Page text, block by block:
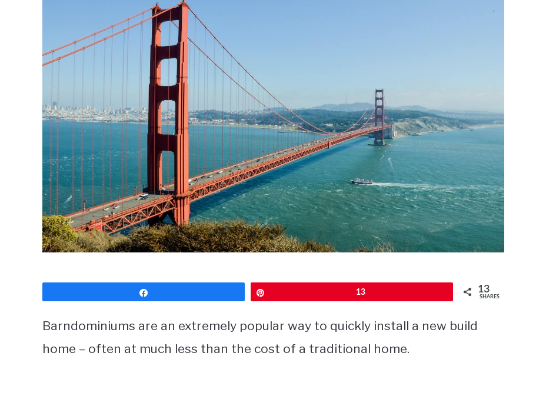
13 13
SHARES
Barndominiums are an extremely popular way to quickly install a new build
home – often at much less than the cost of a traditional home.